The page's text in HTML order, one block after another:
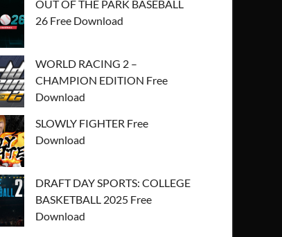
OUT OF THE PARK BASEBALL
26 Free Download
WORLD RACING 2 –
CHAMPION EDITION Free
Download
SLOWLY FIGHTER Free
Download
DRAFT DAY SPORTS: COLLEGE
BASKETBALL 2025 Free
Download